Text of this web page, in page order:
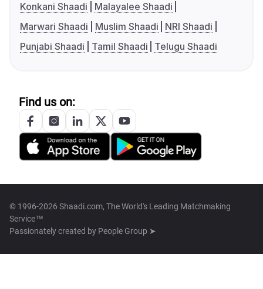
Konkani Shaadi
Malayalee Shaadi
Marwari Shaadi
Muslim Shaadi
NRI Shaadi
Punjabi Shaadi
Tamil Shaadi Telugu Shaadi
Find us on:
© 1996-2026 Shaadi.com, The World's Leading Matchmaking
Service™
Passionately created by People Group ➤